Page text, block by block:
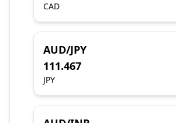
CAD
AUD/JPY
111.467
JPY